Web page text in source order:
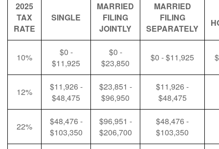
2025
TAX
RATE
SINGLE
MARRIED
FILING
JOINTLY
MARRIED
FILING
SEPARATELY
10%
$0 -
$11,925
$0 -
$23,850
$0 - $11,925
12%
$11,926 -
$48,475
$23,851 -
$96,950
$11,926 -
$48,475
22%
$48,476 -
$103,350
$96,951 -
$206,700
$48,476 -
$103,350